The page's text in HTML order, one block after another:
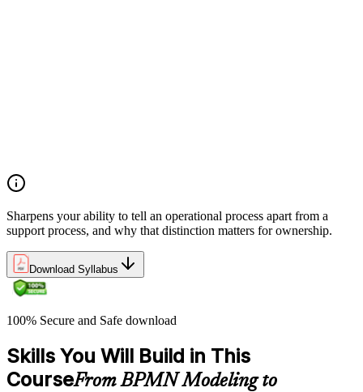
Sharpens your ability to tell an operational process apart from a
support process, and why that distinction matters for ownership.
Download Syllabus
100% Secure and Safe download
Skills You Will Build in This
CourseFrom BPMN Modeling to